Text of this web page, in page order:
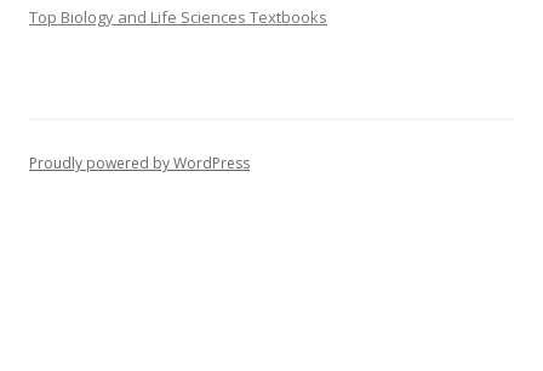
Top Biology and Life Sciences Textbooks
Proudly powered by WordPress